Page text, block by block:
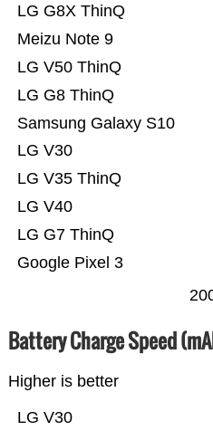
Google Pixel 3
LG G7 ThinQ
LG V40
LG V35 ThinQ
LG V30
Samsung Galaxy S10
LG G8 ThinQ
LG V50 ThinQ
Meizu Note 9
LG G8X ThinQ
Battery Charge Speed
Higher is better
LG V30